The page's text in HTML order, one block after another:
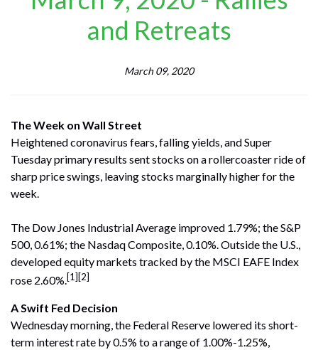
and Retreats
March 09, 2020
The Week on Wall Street
Heightened coronavirus fears, falling yields, and Super
Tuesday primary results sent stocks on a rollercoaster ride of
sharp price swings, leaving stocks marginally higher for the
week.
The Dow Jones Industrial Average improved 1.79%; the S&P
500, 0.61%; the Nasdaq Composite, 0.10%. Outside the U.S.,
developed equity markets tracked by the MSCI EAFE Index
rose 2.60%.[1][2]
A Swift Fed Decision
Wednesday morning, the Federal Reserve lowered its short-
term interest rate by 0.5% to a range of 1.00%-1.25%,